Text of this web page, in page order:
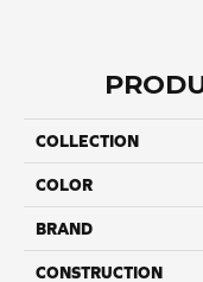
COLLECTION
COLOR
BRAND
CONSTRUCTION